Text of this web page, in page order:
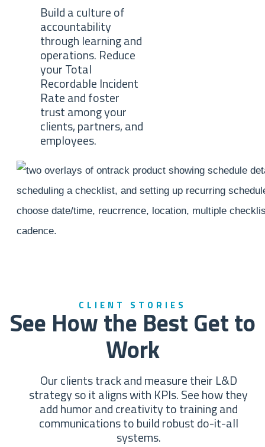
Build a culture of
accountability
through learning and
operations. Reduce
your Total
Recordable Incident
Rate and foster
trust among your
clients, partners, and
employees.
CLIENT STORIES
See How the Best Get to
Work
Our clients track and measure their L&D
strategy so it aligns with KPIs. See how they
add humor and creativity to training and
communications to build robust do-it-all
systems.